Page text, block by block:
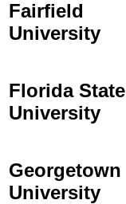
Fairfield
University
Florida State
University
Georgetown
University